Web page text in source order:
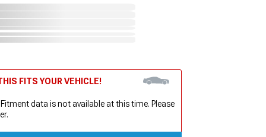
FITS YOUR VEHICLE!
Fitment data is not available at this time. Please